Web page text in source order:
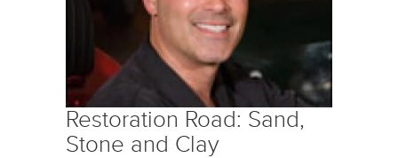
Restoration Road: Sand,
Stone and Clay